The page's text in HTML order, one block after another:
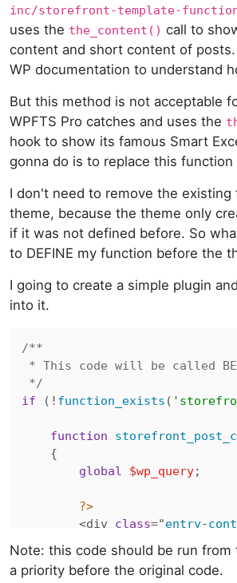
inc/storefront-template-
uses the the_content() call to
content and short content of posts.
WP documentation to understand
But this method is not acceptable
WPFTS Pro catches and uses the
hook to show its famous Smart
gonna do is to replace this function
I don't need to remove the
theme, because the theme only
if it was not defined before. So
to DEFINE my function before the
I going to create a simple plugin
into it.
/**
* This code will be called
*/
if (! function_exists (
function
{
global
$wp_query;
?>
        <div
class="entry-
            <?
php
                /**
                 *
Functions
Note: this code should be run
a priority before the original code.